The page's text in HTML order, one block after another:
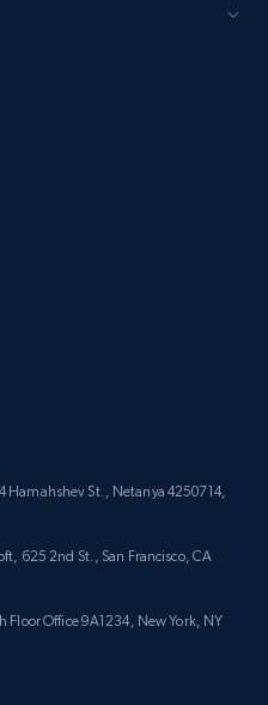
Product name, and
on products using
Product name, and
by category
pn, Sku, Other pn,
Product name, and
Hamahshev St., Netanya 4250714,
625 2nd St., San Francisco, CA
Office 9A1234, New York, NY